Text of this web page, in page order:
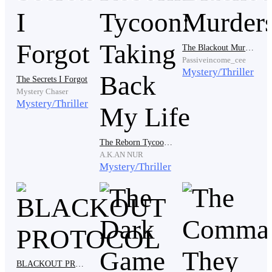
A world without hope, without future. A world were the
living had to hide and literally fight every single day to
survive. But because of that world, six people became
good friends—no, they became family. And they are
the reason why we have this beautiful world again.
You want to know what happened? I'll tell you the
"Ashtra! We saw a guy came from here earlier. What
did he want?" Oh, that's Dave Fernandez.
Moments later, I heard footsteps.
The Secrets I Forgot
Mystery Chaser
Mystery/Thriller
The Reborn Tycoon: Taking Back My Life
A.K.AN NUR
Mystery/Thriller
Passiveincome_cee
Mystery/Thriller
BLACKOUT PROTOCOL